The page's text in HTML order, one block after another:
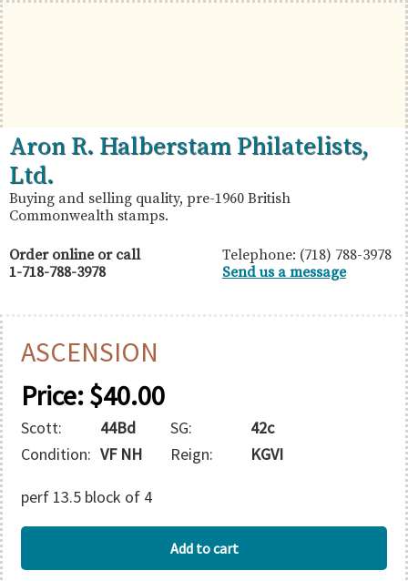
Skip
to
primary
navigation
Skip
to
main
content
Skip
to
primary
sidebar
British
Commonwealth
Stamps
Aron
R.
Halberstam
Philatelists,
Ltd.
Aron R. Halberstam Philatelists,
Ltd.
Buying and selling quality, pre-1960 British
Commonwealth stamps.
Order online or call
1-718-788-3978
Telephone: (718) 788-3978
Send us a message
ASCENSION
Price:$40.00
Scott: 44Bd SG:
42c
Condition: VF NH Reign: KGVI
perf 13.5 block of 4
quantity
Add to cart